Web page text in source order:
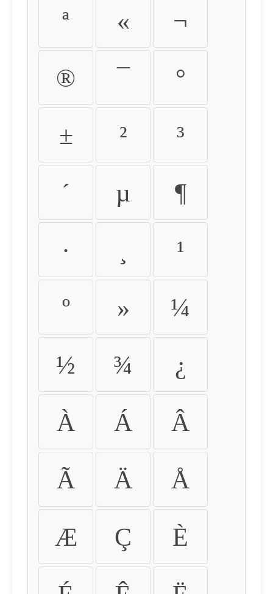
ª « ¬
® ¯ °
± ² ³
´ µ ¶
· ¹
º » ¼
½ ¾ ¿
À Á Â
Ã Ä Å
Æ Ç È